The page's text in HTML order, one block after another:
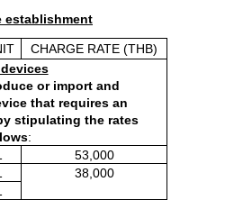
establishment
CHARGE RATE (THB)
or import and
that requires an
stipulating the rates
:
53,000
38,000